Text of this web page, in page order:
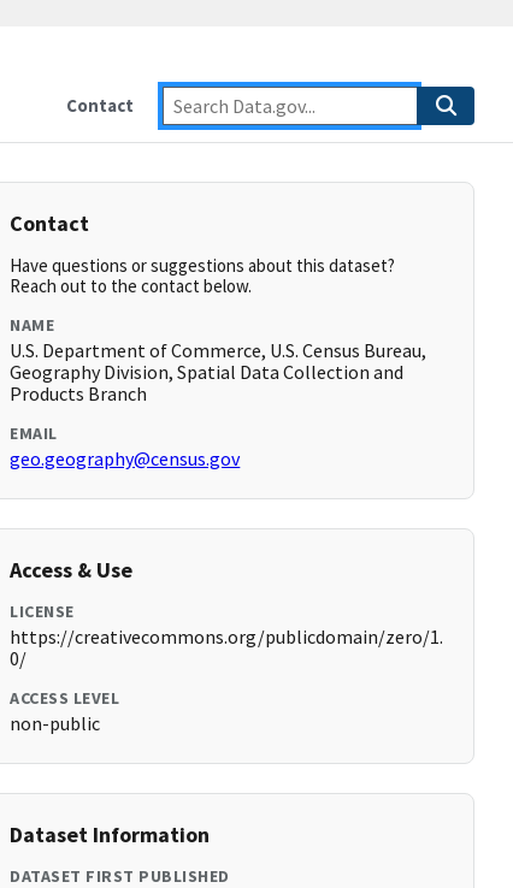
Contact
Contact
Have questions or suggestions about this dataset?
Reach out to the contact below.
NAME
U.S. Department of Commerce, U.S. Census Bureau,
Geography Division, Spatial Data Collection and
Products Branch
EMAIL
geo.geography@census.gov
Access & Use
LICENSE
https://creativecommons.org/publicdomain/zero/1.
0/
ACCESS LEVEL
non-public
Dataset Information
DATASET FIRST PUBLISHED